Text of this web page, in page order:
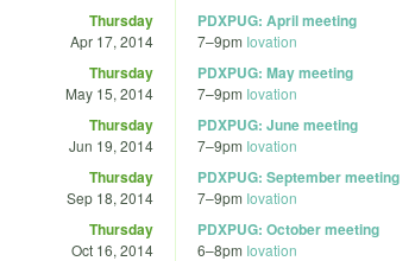
Thursday
Apr 17, 2014
PDXPUG: April meeting
7–9pm Iovation
Thursday
May 15, 2014
PDXPUG: May meeting
7–9pm Iovation
Thursday
Jun 19, 2014
PDXPUG: June meeting
7–9pm Iovation
Thursday
Sep 18, 2014
PDXPUG: September meeting
7–9pm Iovation
Thursday
Oct 16, 2014
PDXPUG: October meeting
6–8pm Iovation